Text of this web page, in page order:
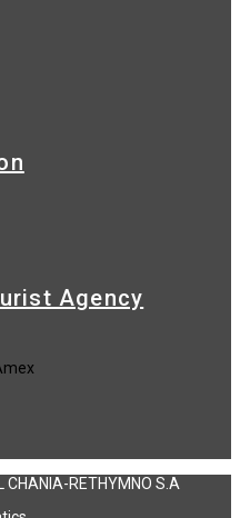
Agency
CHANIA-RETHYMNO S.A